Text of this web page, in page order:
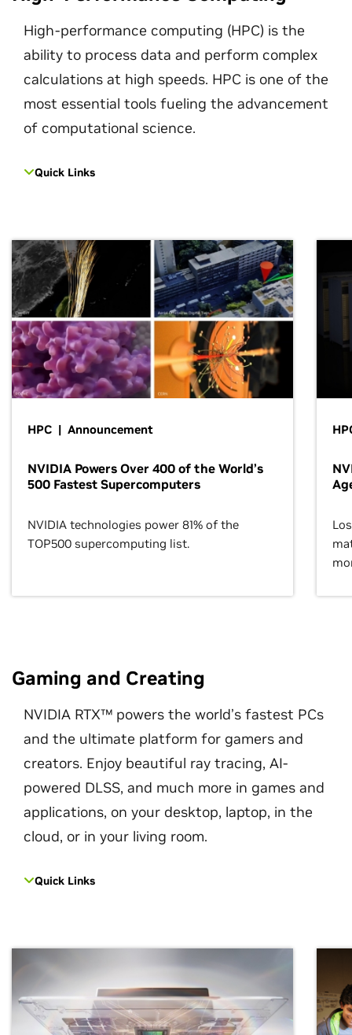
High-performance computing (HPC) is the
ability to process data and perform complex
calculations at high speeds. HPC is one of the
most essential tools fueling the advancement
of computational science.
Quick Links
HPC | Announcement
NVIDIA Powers Over 400 of the World’s
500 Fastest Supercomputers
NVIDIA technologies power 81% of the
TOP500 supercomputing list.
Gaming and Creating
NVIDIA RTX™ powers the world’s fastest PCs
and the ultimate platform for gamers and
creators. Enjoy beautiful ray tracing, AI-
powered DLSS, and much more in games and
applications, on your desktop, laptop, in the
cloud, or in your living room.
Quick Links